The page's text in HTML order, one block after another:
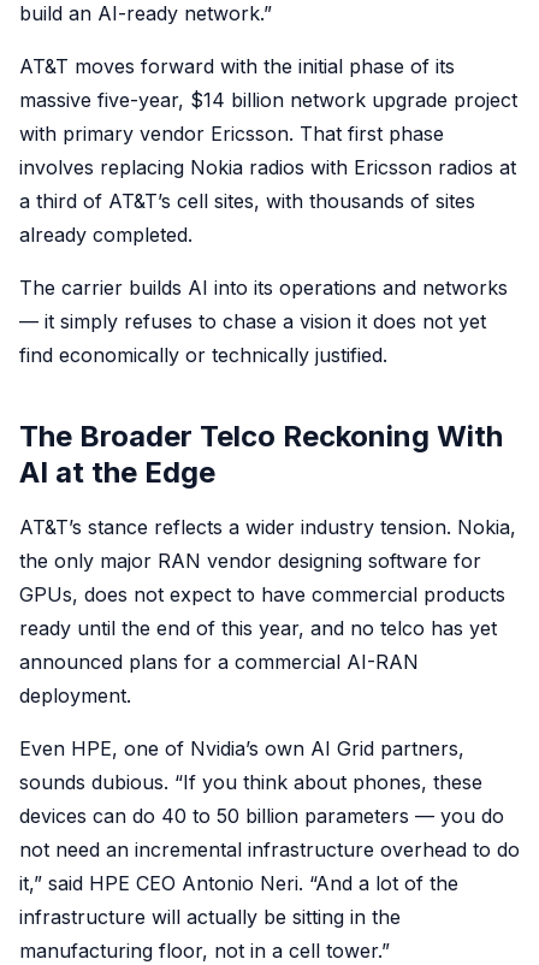
build an AI-ready network.”
AT&T moves forward with the initial phase of its
massive five-year, $14 billion network upgrade project
with primary vendor Ericsson. That first phase
involves replacing Nokia radios with Ericsson radios at
a third of AT&T’s cell sites, with thousands of sites
already completed.
The carrier builds AI into its operations and networks
— it simply refuses to chase a vision it does not yet
find economically or technically justified.
The Broader Telco Reckoning With
AI at the Edge
AT&T’s stance reflects a wider industry tension. Nokia,
the only major RAN vendor designing software for
GPUs, does not expect to have commercial products
ready until the end of this year, and no telco has yet
announced plans for a commercial AI-RAN
deployment.
Even HPE, one of Nvidia’s own AI Grid partners,
sounds dubious. “If you think about phones, these
devices can do 40 to 50 billion parameters — you do
not need an incremental infrastructure overhead to do
it,” said HPE CEO Antonio Neri. “And a lot of the
infrastructure will actually be sitting in the
manufacturing floor, not in a cell tower.”